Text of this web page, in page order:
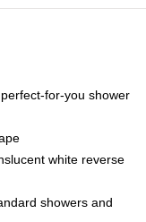
for-you shower
white reverse
showers and